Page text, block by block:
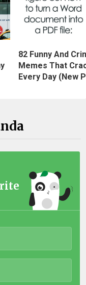
82 Funny And
Memes That
Every Day (New